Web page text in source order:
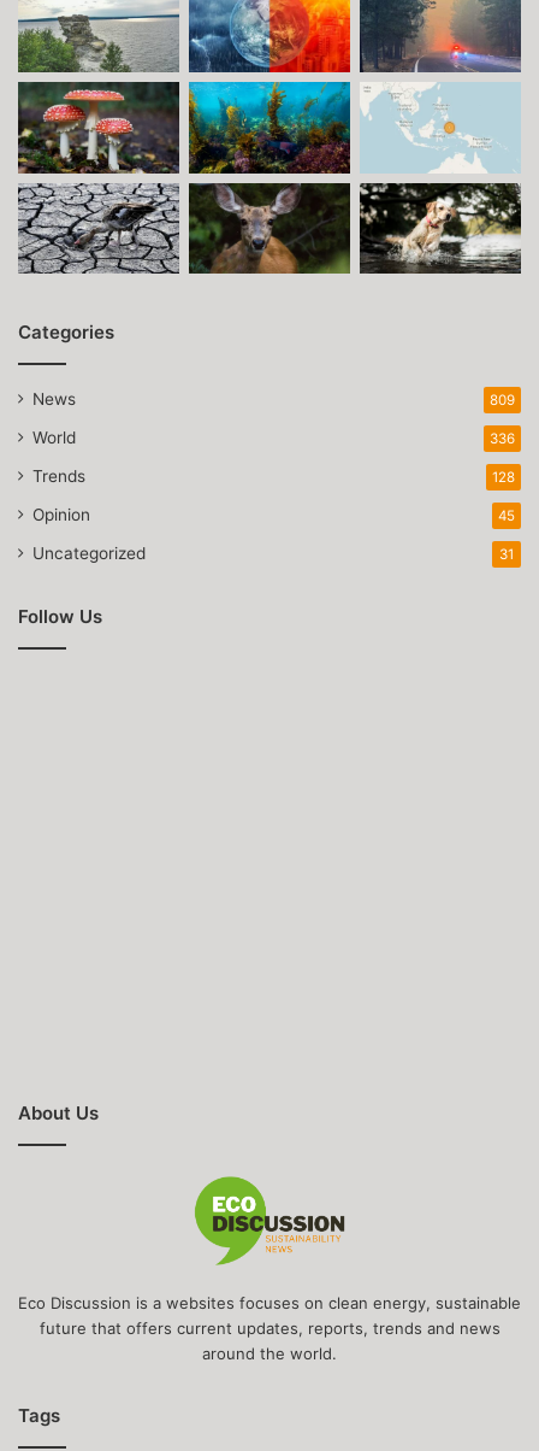
Categories
News 809
World 336
Trends 128
Opinion 45
Uncategorized 31
Follow Us
About Us
Eco Discussion is a websites focuses on clean energy, sustainable
future that offers current updates, reports, trends and news
around the world.
Tags